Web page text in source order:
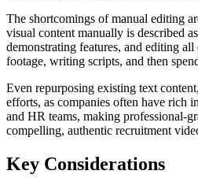
The shortcomings of manual editing
visual content manually is described
demonstrating features, and editing
footage, writing scripts, and then
Even repurposing existing text
efforts, as companies often have rich
and HR teams, making professional-
compelling, authentic recruitment
Key Considerations